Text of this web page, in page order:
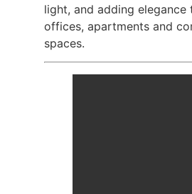
light, and adding elegance
offices, apartments and
spaces.